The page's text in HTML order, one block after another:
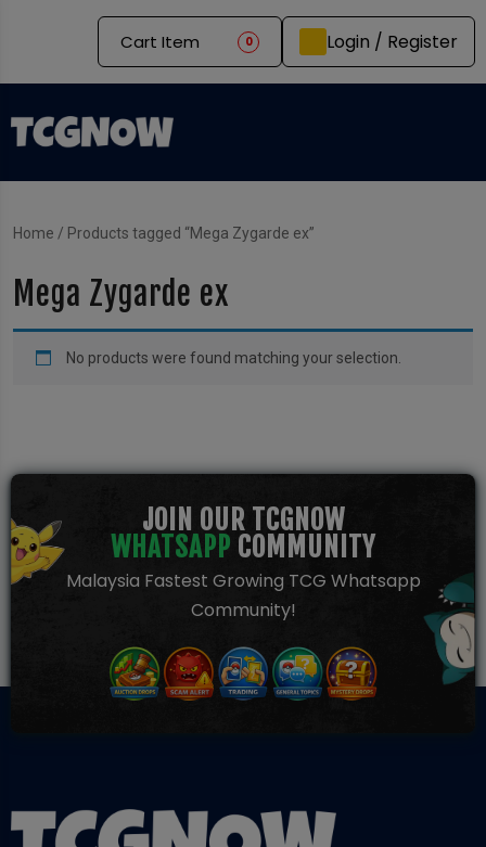
Cart Item 0 Login / Register
Home / Products tagged “Mega Zygarde ex”
Mega Zygarde ex
No products were found matching your selection.
JOIN OUR TCGNOW
WHATSAPP COMMUNITY
Malaysia Fastest Growing TCG Whatsapp
Community!